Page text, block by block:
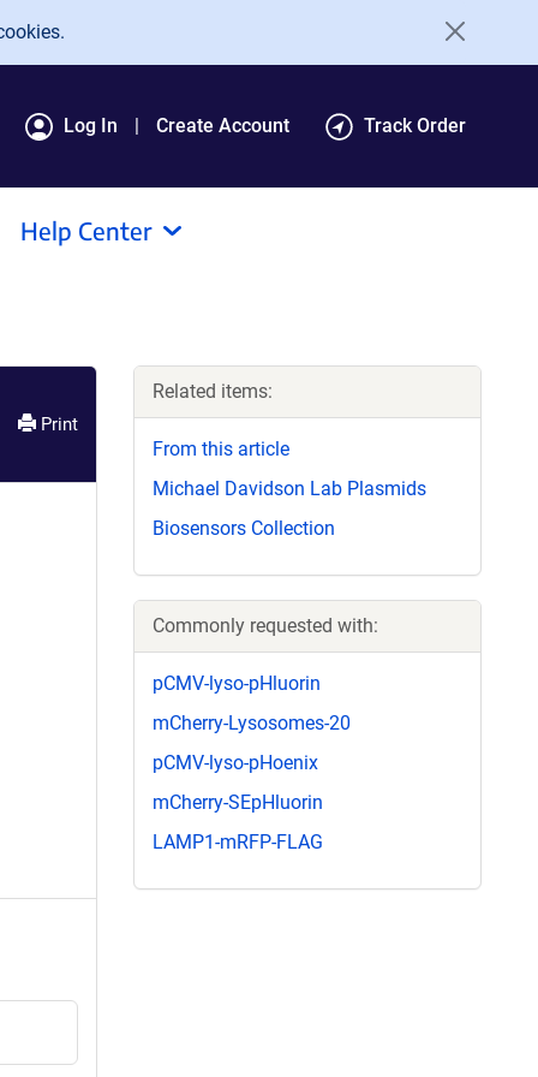
Log In Create Account Track Order
Help Center
Print
Related items:
From this article
Michael Davidson Lab Plasmids
Biosensors Collection
Commonly requested with:
pCMV-lyso-pHluorin
mCherry-Lysosomes-20
pCMV-lyso-pHoenix
mCherry-SEpHluorin
LAMP1-mRFP-FLAG